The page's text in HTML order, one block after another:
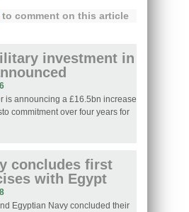
to comment on this article
investment in
is announcing a £16.5bn increase
commitment over four years for
concludes first
with Egypt
Egyptian Navy concluded their